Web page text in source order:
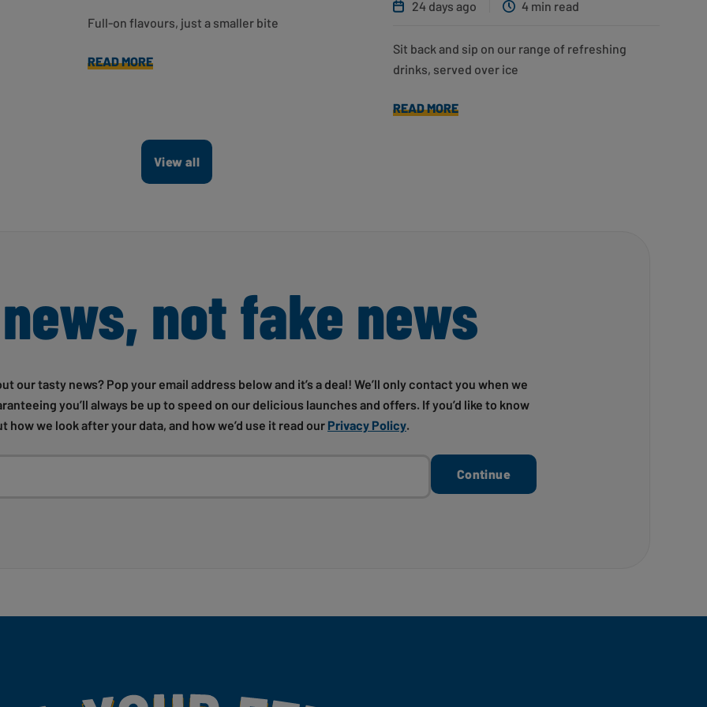
Full-on flavours, just a smaller bite
READ MORE
24 days ago 4 min read
Sit back and sip on our range of refreshing
drinks, served over ice
READ MORE
View all
not fake news
our tasty news? Pop your email address below and it’s a deal! We’ll only contact you when we
you’ll always be up to speed on our delicious launches and offers. If you’d like to know
how we look after your data, and how we’d use it read our Privacy Policy.
Continue